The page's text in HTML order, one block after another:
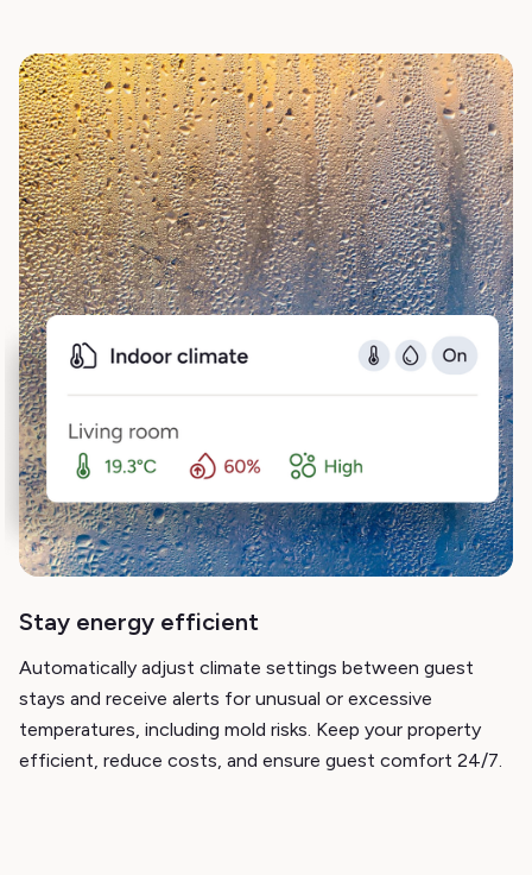
Stay energy efficient
Automatically adjust climate settings between guest
stays and receive alerts for unusual or excessive
temperatures, including mold risks. Keep your property
efficient, reduce costs, and ensure guest comfort 24/7.